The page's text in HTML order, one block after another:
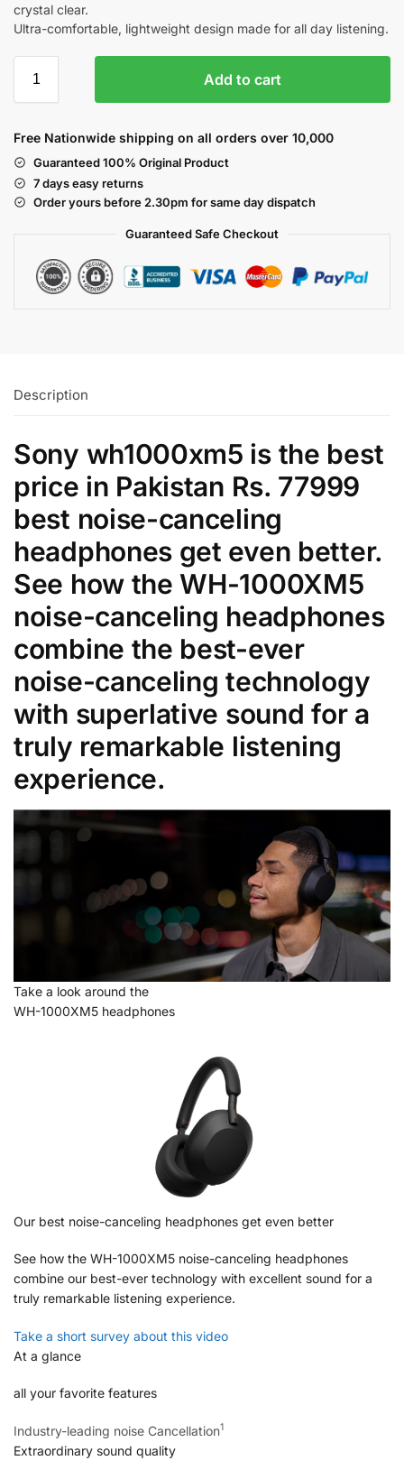
crystal clear.
Ultra-comfortable, lightweight design made for all day listening.
Add to cart
Free Nationwide shipping on all orders over 10,000
Guaranteed 100% Original Product
7 days easy returns
Order yours before 2.30pm for same day dispatch
Guaranteed SafeCheckout
Description
Sony wh1000xm5 is the best
price in Pakistan Rs. 77999
best noise-canceling
headphones get even better.
See how the WH-1000XM5
noise-canceling headphones
combine the best-ever
noise-canceling technology
with superlative sound for a
truly remarkable listening
experience.
Take a look around the
WH-1000XM5 headphones
Our best noise-canceling headphones get even better
See how the WH-1000XM5 noise-canceling headphones
combine our best-ever technology with excellent sound for a
truly remarkable listening experience.
Take a short survey about this video
At a glance
all your favorite features
Industry-leading noise Cancellation1
Extraordinary sound quality